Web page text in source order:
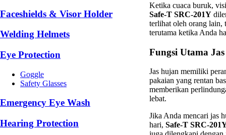
Faceshields & Visor Holder
Welding Helmets
Eye Protection
Goggle
Safety Glasses
Emergency Eye Wash
Hearing Protection
Ketika cuaca buruk,
Safe-T SRC-201Y
terlihat oleh orang lain,
terutama ketika Anda
Fungsi Utama
Jas hujan memiliki
pakaian yang rentan
memberikan
lebat.
Jika Anda mencari jas
hari, Safe-T SRC-